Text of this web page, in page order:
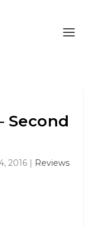
Second
2016| Reviews